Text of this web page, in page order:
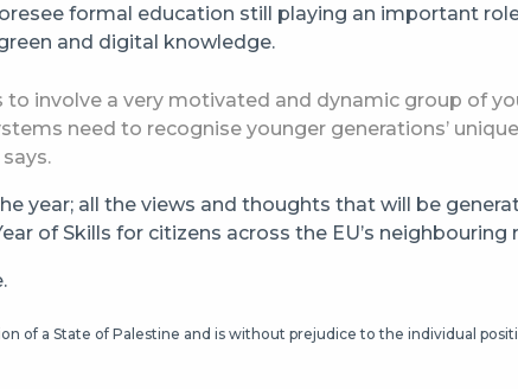
formal education still playing an important
and digital knowledge.
to involve a very motivated and dynamic group of
need to recognise younger generations’
year; all the views and thoughts that will be
of Skills for citizens across the EU’s neighbouring
of a State of Palestine and is without prejudice to the individual